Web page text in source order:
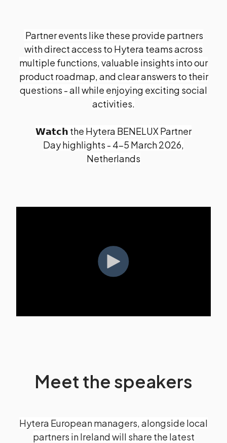
Partner events like these provide partners
with direct access to Hytera teams across
multiple functions, valuable insights into our
product roadmap, and clear answers to their
questions - all while enjoying exciting social
activities.
𝗪𝗮𝘁𝗰𝗵 the Hytera BENELUX Partner
Day highlights - 4-5 March 2026,
Netherlands
Meet the speakers
Hytera European managers, alongside local
partners in Ireland will share the latest